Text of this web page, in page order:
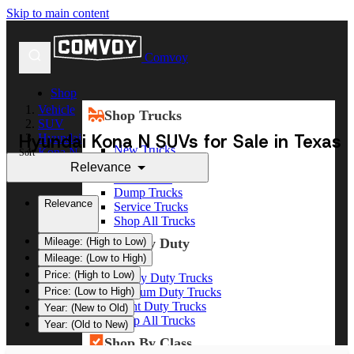
Skip to main content
Comvoy
Shop
Shop Trucks
New Trucks
Used Trucks
Dump Trucks
Service Trucks
Shop All Trucks
Shop By Duty
Heavy Duty Trucks
Medium Duty Trucks
Light Duty Trucks
Shop All Trucks
Shop By Class
Vehicle
SUV
Hyundai
Kona N
Hyundai Kona N SUVs for Sale in Texas
Sort
Relevance
Relevance
Mileage: (High to Low)
Mileage: (Low to High)
Price: (High to Low)
Price: (Low to High)
Year: (New to Old)
Year: (Old to New)